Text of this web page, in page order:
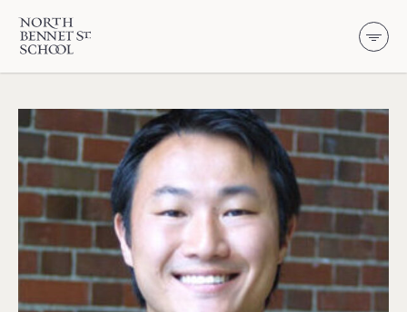
North Bennet Street School